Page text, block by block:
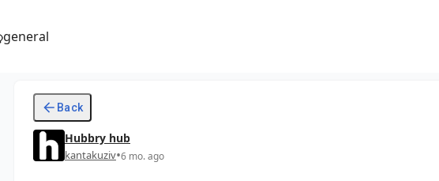
general
Back
Hubbry hub
kantakuziv•6 mo. ago